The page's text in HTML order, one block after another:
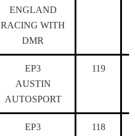
ENGLAND
RACING WITH
DMR
EP3
AUSTIN
AUTOSPORT
119
EP3
118